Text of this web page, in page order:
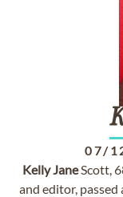
07/
KellyJaneScott,
and editor,